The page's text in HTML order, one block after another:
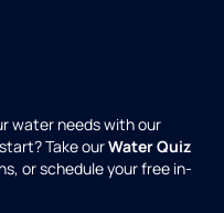
water needs with our
Take ourWater Quiz
or schedule your free in-